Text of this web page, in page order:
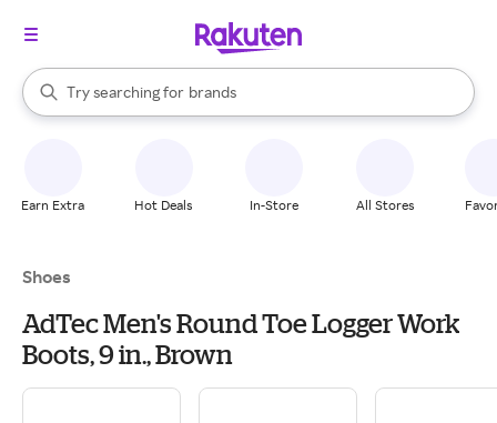
Search Rakuten
Try searching for
stores
brands
groceries
When autocomplete results are available, use the up and down
Earn Extra Hot Deals In-Store All Stores
Shoes
AdTec Men's Round Toe Logger Work
Boots, 9 in., Brown